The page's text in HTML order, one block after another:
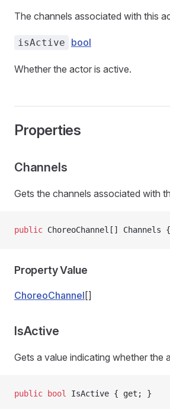
The channels associated with this
isActive bool
Whether the actor is active.
Properties
Channels
Gets the channels associated with
public ChoreoChannel[]
Property Value
ChoreoChannel []
IsActive
Gets a value indicating whether the
public bool IsActive { get; }